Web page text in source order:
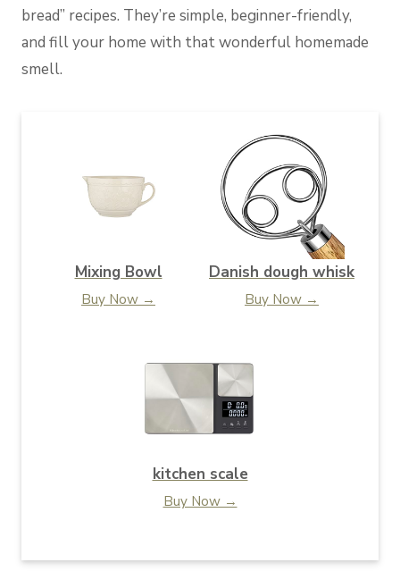
bread” recipes. They’re simple, beginner-friendly,
and fill your home with that wonderful homemade
smell.
Mixing Bowl
Buy Now →
Danish dough whisk
Buy Now →
kitchen scale
Buy Now →